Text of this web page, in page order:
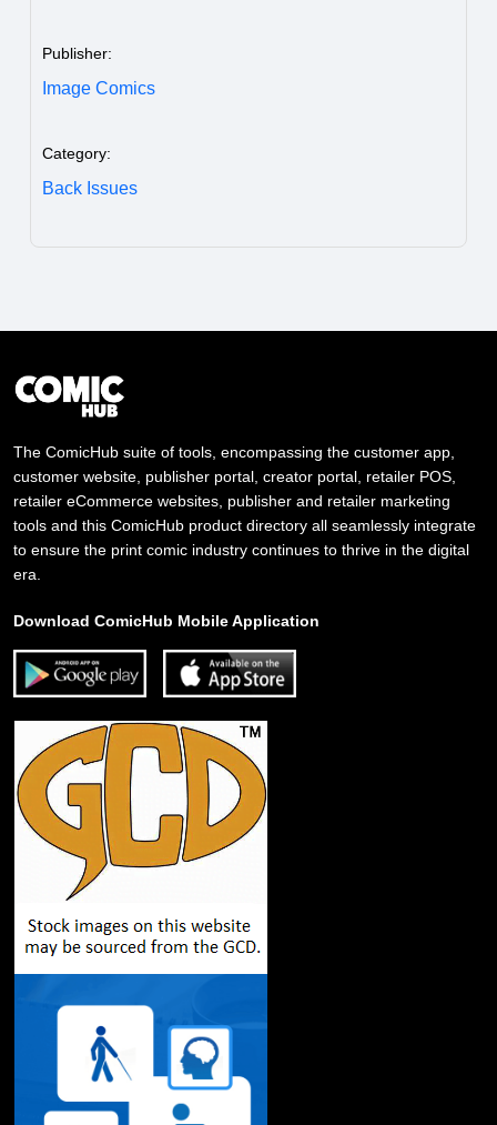
Publisher:
Image Comics
Category:
Back Issues
The ComicHub suite of tools, encompassing the customer app,
customer website, publisher portal, creator portal, retailer POS,
retailer eCommerce websites, publisher and retailer marketing
tools and this ComicHub product directory all seamlessly integrate
to ensure the print comic industry continues to thrive in the digital
era.
Download ComicHub Mobile Application